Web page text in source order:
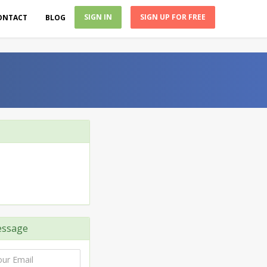
BLOG SIGN IN SIGN UP FOR FREE